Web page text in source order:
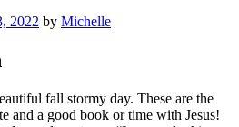
2022 by Michelle
fall stormy day. These are the
and a good book or time with Jesus!